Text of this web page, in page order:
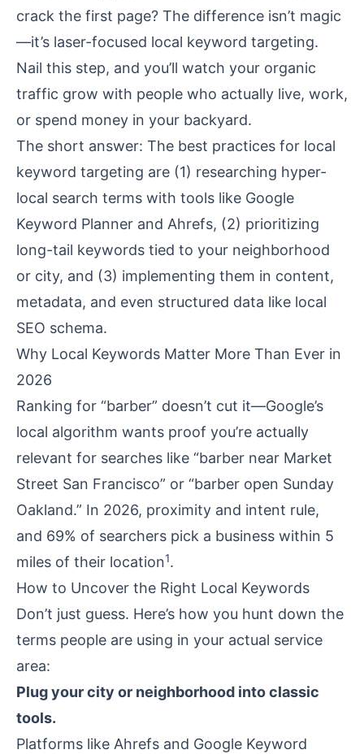
crack the first page? The difference isn’t magic
—it’s laser-focused local keyword targeting.
Nail this step, and you’ll watch your organic
traffic grow with people who actually live, work,
or spend money in your backyard.
The short answer: The best practices for local
keyword targeting are (1) researching hyper-
local search terms with tools like Google
Keyword Planner and Ahrefs, (2) prioritizing
long-tail keywords tied to your neighborhood
or city, and (3) implementing them in content,
metadata, and even structured data like local
SEO schema.
Why Local Keywords Matter More Than Ever in
2026
Ranking for “barber” doesn’t cut it—Google’s
local algorithm wants proof you’re actually
relevant for searches like “barber near Market
Street San Francisco” or “barber open Sunday
Oakland.” In 2026, proximity and intent rule,
and 69% of searchers pick a business within 5
miles of their location1.
How to Uncover the Right Local Keywords
Don’t just guess. Here’s how you hunt down the
terms people are using in your actual service
area:
Plug your city or neighborhood into classic
tools.
Platforms like Ahrefs and Google Keyword